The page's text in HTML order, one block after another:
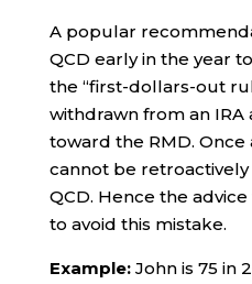
A popular
QCD early in the year
the “first-dollars-out
withdrawn from an
toward the RMD. Once
cannot be
QCD. Hence the
to avoid this mistake.
Example:John is 75 in